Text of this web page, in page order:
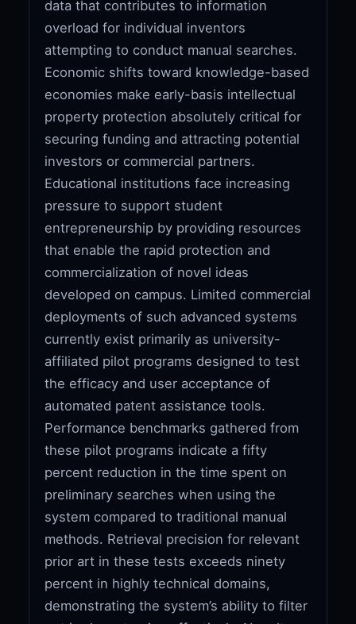
data that contributes to information
overload for individual inventors
attempting to conduct manual searches.
Economic shifts toward knowledge-based
economies make early-basis intellectual
property protection absolutely critical for
securing funding and attracting potential
investors or commercial partners.
Educational institutions face increasing
pressure to support student
entrepreneurship by providing resources
that enable the rapid protection and
commercialization of novel ideas
developed on campus. Limited commercial
deployments of such advanced systems
currently exist primarily as university-
affiliated pilot programs designed to test
the efficacy and user acceptance of
automated patent assistance tools.
Performance benchmarks gathered from
these pilot programs indicate a fifty
percent reduction in the time spent on
preliminary searches when using the
system compared to traditional manual
methods. Retrieval precision for relevant
prior art in these tests exceeds ninety
percent in highly technical domains,
demonstrating the system’s ability to filter